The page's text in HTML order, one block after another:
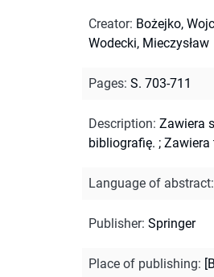
Creator: Bożejko,
Wodecki, Mieczysław
Pages: S. 703-711
Description: Zawiera
bibliografię. ; Zawiera
Language of abstract:
Publisher: Springer
Place of publishing: